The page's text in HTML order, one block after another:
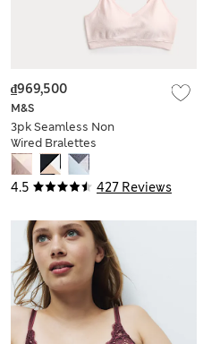
4.5 427 Reviews
M&S
3pk Seamless Non
Wired Bralettes
₫969,500